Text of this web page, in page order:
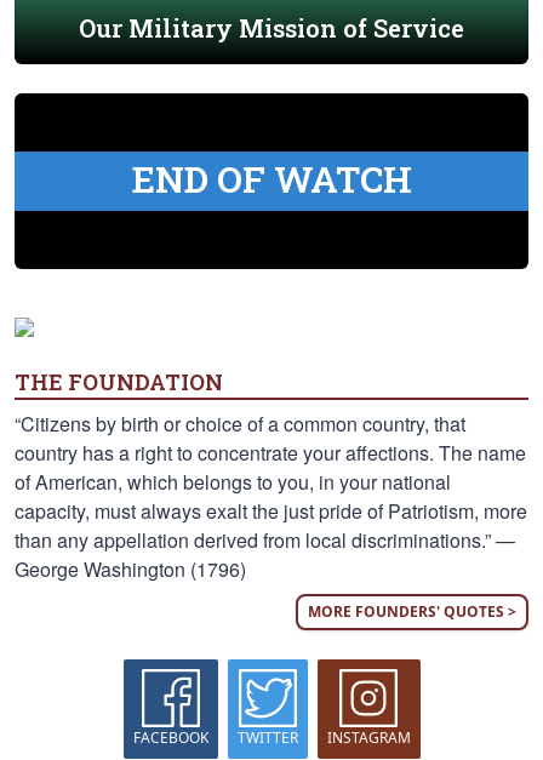
Our Military Mission of Service
END OF WATCH
THE FOUNDATION
“Citizens by birth or choice of a common country, that
country has a right to concentrate your affections. The name
of American, which belongs to you, in your national
capacity, must always exalt the just pride of Patriotism, more
than any appellation derived from local discriminations.” —
George Washington (1796)
MORE FOUNDERS' QUOTES >
FACEBOOK TWITTER INSTAGRAM